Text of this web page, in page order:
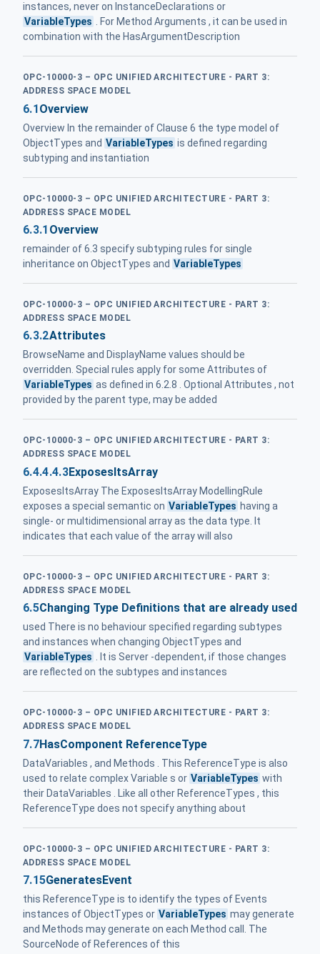
instances, never on InstanceDeclarations or
VariableTypes . For Method Arguments , it can be used in
combination with the HasArgumentDescription
OPC-10000-3 – OPC UNIFIED ARCHITECTURE - PART 3:
ADDRESS SPACE MODEL
6.1Overview
Overview In the remainder of Clause 6 the type model of
ObjectTypes and VariableTypes is defined regarding
subtyping and instantiation
OPC-10000-3 – OPC UNIFIED ARCHITECTURE - PART 3:
ADDRESS SPACE MODEL
6.3.1 Overview
remainder of 6.3 specify subtyping rules for single
inheritance on ObjectTypes and VariableTypes
OPC-10000-3 – OPC UNIFIED ARCHITECTURE - PART 3:
ADDRESS SPACE MODEL
6.3.2Attributes
BrowseName and DisplayName values should be
overridden. Special rules apply for some Attributes of
VariableTypes as defined in 6.2.8 . Optional Attributes , not
provided by the parent type, may be added
OPC-10000-3 – OPC UNIFIED ARCHITECTURE - PART 3:
ADDRESS SPACE MODEL
6.4.4.4.3ExposesItsArray
ExposesItsArray The ExposesItsArray ModellingRule
exposes a special semantic on VariableTypes having a
single- or multidimensional array as the data type. It
indicates that each value of the array will also
OPC-10000-3 – OPC UNIFIED ARCHITECTURE - PART 3:
ADDRESS SPACE MODEL
6.5Changing Type Definitions that are already used
used There is no behaviour specified regarding subtypes
and instances when changing ObjectTypes and
VariableTypes
. It is Server -dependent, if those changes
are reflected on the subtypes and instances
OPC-10000-3 – OPC UNIFIED ARCHITECTURE - PART 3:
ADDRESS SPACE MODEL
7.7HasComponent ReferenceType
DataVariables , and Methods . This ReferenceType is also
used to relate complex Variable s or VariableTypes with
their DataVariables . Like all other ReferenceTypes , this
ReferenceType does not specify anything about
OPC-10000-3 – OPC UNIFIED ARCHITECTURE - PART 3:
ADDRESS SPACE MODEL
7.15GeneratesEvent
this ReferenceType is to identify the types of Events
instances of ObjectTypes or VariableTypes may generate
and Methods may generate on each Method call. The
SourceNode of References of this